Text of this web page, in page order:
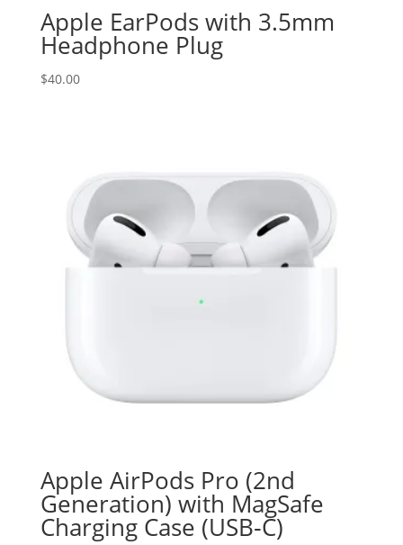
Apple EarPods with 3.5mm
Headphone Plug
$40.00
Apple AirPods Pro (2nd
Generation) with MagSafe
Charging Case (USB‑C)